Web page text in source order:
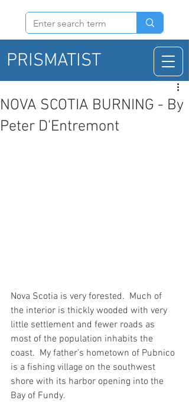
PRISMATIST
NOVA SCOTIA BURNING - By
Peter D'Entremont
Nova Scotia is very forested.  Much of
the interior is thickly wooded with very
little settlement and fewer roads as
most of the population inhabits the
coast.  My father’s hometown of Pubnico
is a fishing village on the southwest
shore with its harbor opening into the
Bay of Fundy.